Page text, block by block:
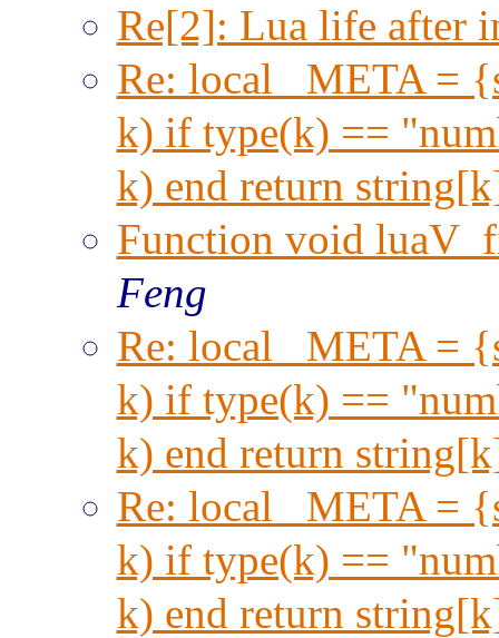
Re[2]: Lua life after
Re: local _META =
k) if type(k) ==
k) end return
Function void
Feng
Re: local _META =
k) if type(k) ==
k) end return
Re: local _META =
k) if type(k) ==
k) end return